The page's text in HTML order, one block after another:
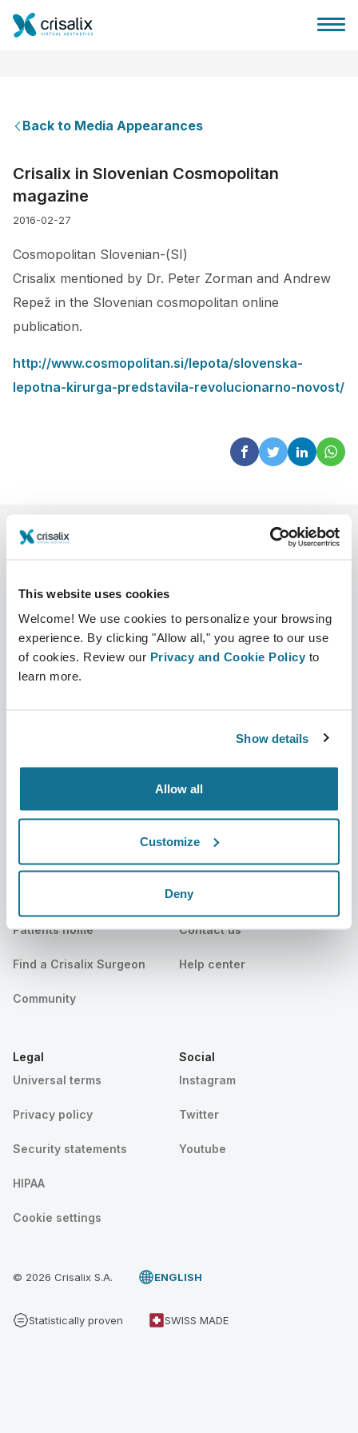
This website uses cookies
Welcome! We use cookies to personalize your browsing
experience. By clicking "Allow all," you agree to our use
of cookies. Review our Privacy and Cookie Policy to
learn more.
Show details
Allow all
Customize
Deny
3D Business Platform
Plans
Patient reviews
Back to Media Appearances
Crisalix in Slovenian Cosmopolitan
magazine
2016-02-27
Cosmopolitan Slovenian-(SI)
Crisalix mentioned by Dr. Peter Zorman and Andrew
Repež in the Slovenian cosmopolitan online
publication.
http://www.cosmopolitan.si/lepota/slovenska-
lepotna-kirurga-predstavila-revolucionarno-novost/
Company
About us
Events
Surgeons
Surgeon plans
Customer Stories
Patients home
Find a Crisalix Surgeon
Community
Contact us
Help center
Legal
Universal terms
Privacy policy
Security statements
HIPAA
Cookie settings
Social
Instagram
Twitter
Youtube
© 2026 Crisalix S.A. ENGLISH
Statistically proven SWISS MADE